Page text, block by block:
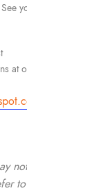
you
at our
not
to